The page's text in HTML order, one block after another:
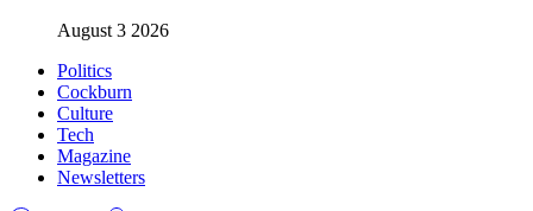
August 3 2026
Politics
Cockburn
Culture
Tech
Magazine
Newsletters